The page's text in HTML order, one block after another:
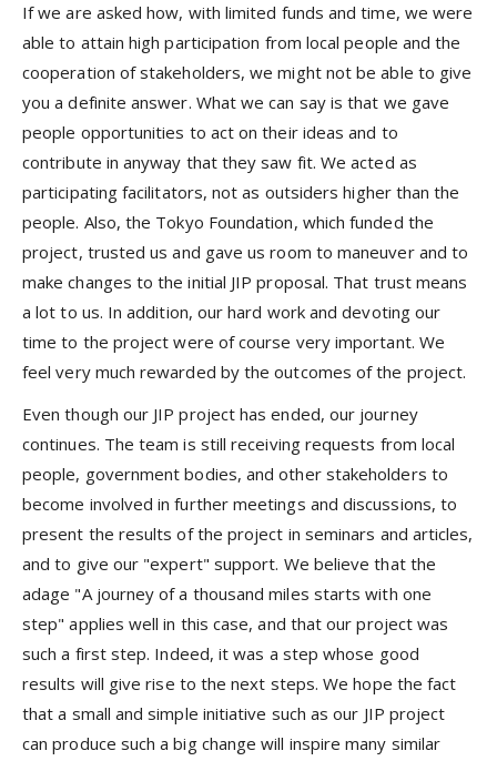
If we are asked how, with limited funds and time, we were
able to attain high participation from local people and the
cooperation of stakeholders, we might not be able to give
you a definite answer. What we can say is that we gave
people opportunities to act on their ideas and to
contribute in anyway that they saw fit. We acted as
participating facilitators, not as outsiders higher than the
people. Also, the Tokyo Foundation, which funded the
project, trusted us and gave us room to maneuver and to
make changes to the initial JIP proposal. That trust means
a lot to us. In addition, our hard work and devoting our
time to the project were of course very important. We
feel very much rewarded by the outcomes of the project.
Even though our JIP project has ended, our journey
continues. The team is still receiving requests from local
people, government bodies, and other stakeholders to
become involved in further meetings and discussions, to
present the results of the project in seminars and articles,
and to give our "expert" support. We believe that the
adage "A journey of a thousand miles starts with one
step" applies well in this case, and that our project was
such a first step. Indeed, it was a step whose good
results will give rise to the next steps. We hope the fact
that a small and simple initiative such as our JIP project
can produce such a big change will inspire many similar